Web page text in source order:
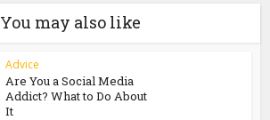
You may also like
Advice
Are You a Social Media
Addict? What to Do About
It